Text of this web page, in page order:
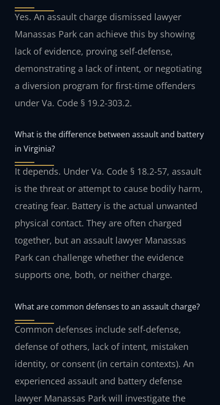
Yes. An assault charge dismissed lawyer
Manassas Park can achieve this by showing
lack of evidence, proving self-defense,
demonstrating a lack of intent, or negotiating
a diversion program for first-time offenders
under Va. Code § 19.2-303.2.
What is the difference between assault and battery
in Virginia?
It depends. Under Va. Code § 18.2-57, assault
is the threat or attempt to cause bodily harm,
creating fear. Battery is the actual unwanted
physical contact. They are often charged
together, but an assault lawyer Manassas
Park can challenge whether the evidence
supports one, both, or neither charge.
What are common defenses to an assault charge?
Common defenses include self-defense,
defense of others, lack of intent, mistaken
identity, or consent (in certain contexts). An
experienced assault and battery defense
lawyer Manassas Park will investigate the